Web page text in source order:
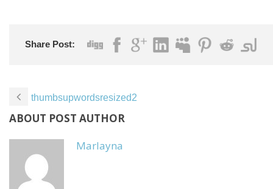
Share Post:
thumbsupwordsresized2
ABOUT POST AUTHOR
Marlayna